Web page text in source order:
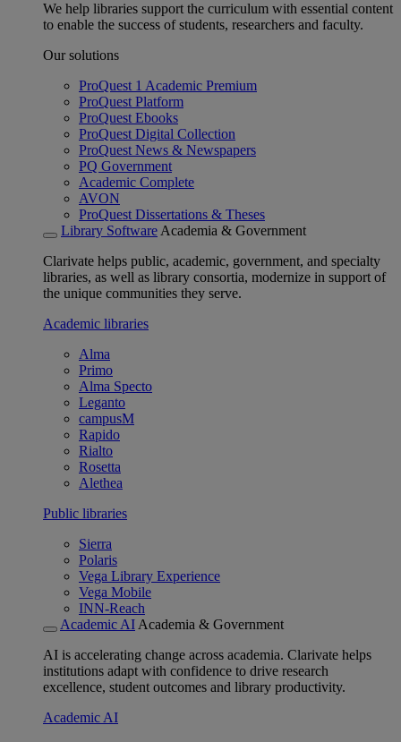
We help libraries support the curriculum with essential content
to enable the success of students, researchers and faculty.
Our solutions
ProQuest 1 Academic Premium
ProQuest Platform
ProQuest Ebooks
ProQuest Digital Collection
ProQuest News & Newspapers
PQ Government
Academic Complete
AVON
ProQuest Dissertations & Theses
Library Software Academia & Government
Clarivate helps public, academic, government, and specialty
libraries, as well as library consortia, modernize in support of
the unique communities they serve.
Academic libraries
Alma
Primo
Alma Specto
Leganto
campusM
Rapido
Rialto
Rosetta
Alethea
Public libraries
Sierra
Polaris
Vega Library Experience
Vega Mobile
INN-Reach
Academic AI Academia & Government
AI is accelerating change across academia. Clarivate helps
institutions adapt with confidence to drive research
excellence, student outcomes and library productivity.
Academic AI